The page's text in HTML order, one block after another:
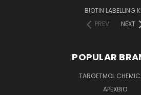
BIOTIN LABELLING
PREV
NEXT
POPULAR
TARGETMOL
APEXBIO